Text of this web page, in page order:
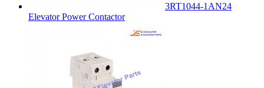
3RT1044-1AN24
Elevator Power Contactor